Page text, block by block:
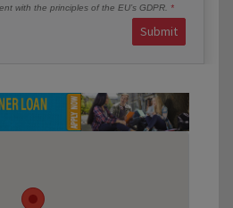
with the principles of the EU’s GDPR.
Submit